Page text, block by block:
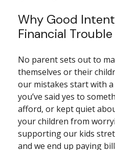
Why Good
Financial Trouble
No parent sets out to
themselves or their
our mistakes start with
you’ve said yes to
afford, or kept quiet
your children from
supporting our kids
and we end up paying